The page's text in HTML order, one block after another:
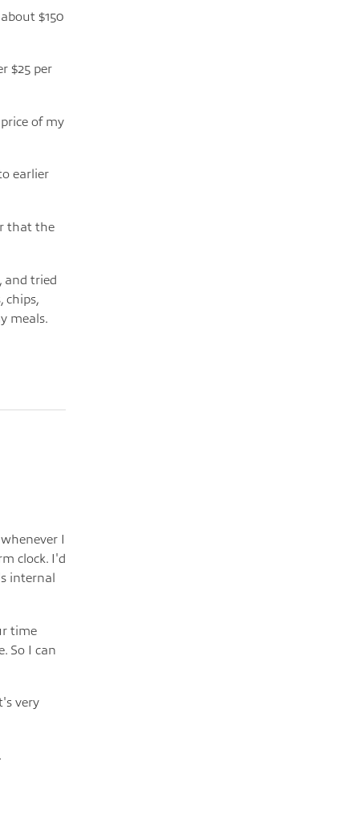
$150
$25 per
of my
earlier
that the
and tried
chips,
meals.
I
clock. I'd
internal
time
So I can
very